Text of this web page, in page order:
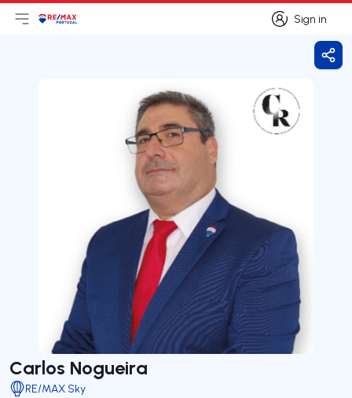
Sign in
Sign in
Open main menu
LogoGo to homepage
Carlos Nogueira
RE/MAX Sky